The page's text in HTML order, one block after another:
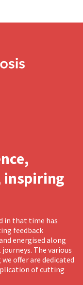
inspiring
in that time has
feedback
energised along
The various
offer are dedicated
of cutting